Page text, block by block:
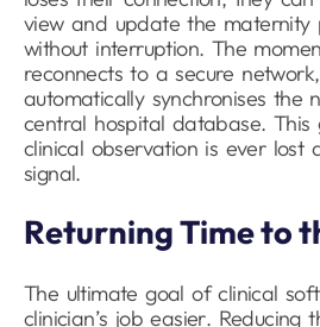
view and update the maternity
without interruption. The
reconnects to a secure
automatically synchronises the
central hospital database. This
clinical observation is ever lost
signal.
Returning Time to
The ultimate goal of clinical
clinician’s job easier. Reducing